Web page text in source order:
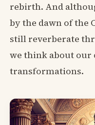
rebirth. And
by the dawn of the
still reverberate
we think about our
transformations.